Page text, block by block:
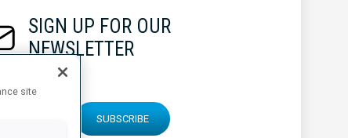
SIGN UP FOR OUR
NEWSLETTER
SUBSCRIBE
site